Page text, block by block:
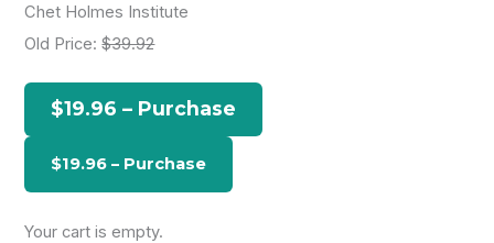
h
r
Chet Holmes Institute
Old Price:$39.92
$19.96 – Purchase
Your cart is empty.